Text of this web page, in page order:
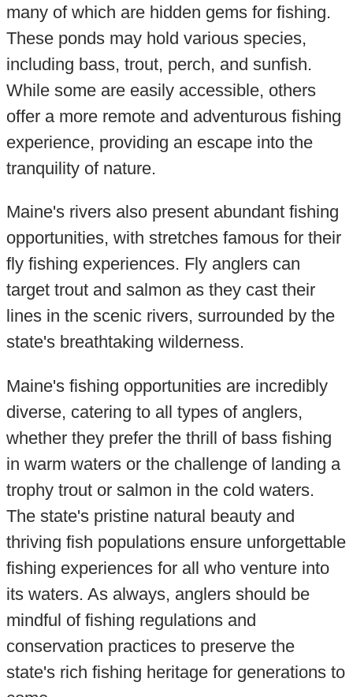
many of which are hidden gems for fishing.
These ponds may hold various species,
including bass, trout, perch, and sunfish.
While some are easily accessible, others
offer a more remote and adventurous fishing
experience, providing an escape into the
tranquility of nature.
Maine's rivers also present abundant fishing
opportunities, with stretches famous for their
fly fishing experiences. Fly anglers can
target trout and salmon as they cast their
lines in the scenic rivers, surrounded by the
state's breathtaking wilderness.
Maine's fishing opportunities are incredibly
diverse, catering to all types of anglers,
whether they prefer the thrill of bass fishing
in warm waters or the challenge of landing a
trophy trout or salmon in the cold waters.
The state's pristine natural beauty and
thriving fish populations ensure unforgettable
fishing experiences for all who venture into
its waters. As always, anglers should be
mindful of fishing regulations and
conservation practices to preserve the
state's rich fishing heritage for generations to